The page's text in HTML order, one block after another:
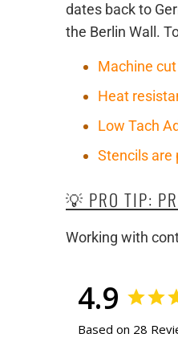
dates back to
the Berlin Wall.
Machine
Heat
Low Tach
Stencils are
💡 PRO TIP:
Working with
4.9
Based on 28